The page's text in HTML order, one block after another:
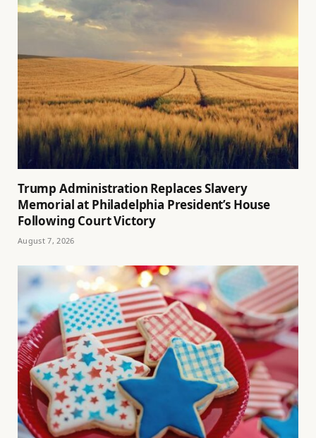
Trump Administration Replaces Slavery
Memorial at Philadelphia President’s House
Following Court Victory
August 7, 2026